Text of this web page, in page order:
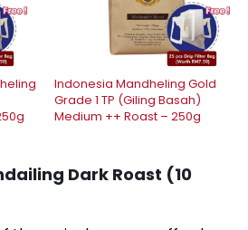
Indonesia Mandheling Gold
Grade 1 TP (Giling Basah)
Medium ++ Roast – 250g
Dark Roast (10